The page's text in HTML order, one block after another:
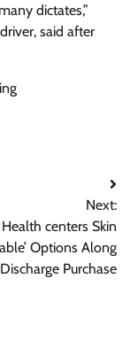
dictates,”
said after
Next:
Health centers Skin
Options Along
Purchase